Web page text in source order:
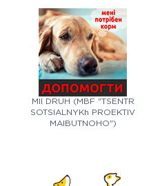
MII DRUH (MBF "TSENTR
SOTSIALNYKh PROEKTIV
MAIBUTNOHO")